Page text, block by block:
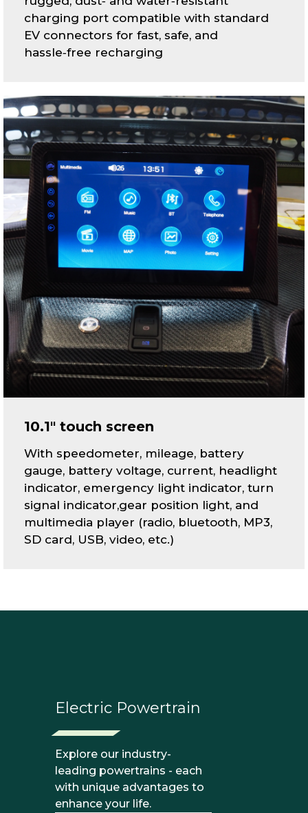
charging port compatible with standard
EV connectors for fast, safe, and
hassle‑free recharging
10.1" touch screen
With speedometer, mileage, battery
gauge, battery voltage, current, headlight
indicator, emergency light indicator, turn
signal indicator,gear position light, and
multimedia player (radio, bluetooth, MP3,
SD card, USB, video, etc.)
Electric Powertrain
Explore our industry-
leading powertrains - each
with unique advantages to
enhance your life.